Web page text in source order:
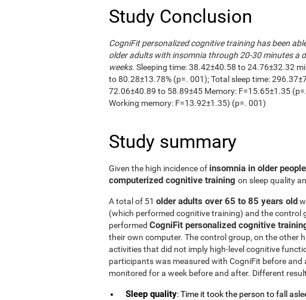
Study Conclusion
CogniFit personalized cognitive training has been
older adults with insomnia through 20-30 minutes a
weeks. Sleeping time: 38.42±40.58 to 24.76±32.32
to 80.28±13.78% (p=. 001); Total sleep time:
72.06±40.89 to 58.89±45 Memory: F=15.65±1.35
Working memory: F=13.92±1.35) (p=. 001)
Study summary
Given the high incidence of insomnia in older people
computerized cognitive training on sleep quality
A total of 51 older adults over 65 to 85 years old
(which performed cognitive training) and the control
performed CogniFit personalized cognitive
their own computer. The control group, on the other
activities that did not imply high-level cognitive
participants was measured with CogniFit before
monitored for a week before and after. Different
Sleep quality: Time it took the person to fall